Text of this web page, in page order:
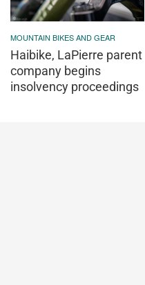
MOUNTAIN BIKES AND GEAR
Haibike, LaPierre parent
company begins
insolvency proceedings